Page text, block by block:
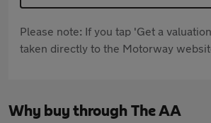
Please note: If you tap 'Get a
taken directly to the Motorway
Why buy through The AA